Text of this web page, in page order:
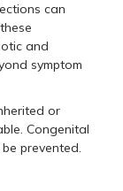
can
and
symptom
or
Congenital
prevented.